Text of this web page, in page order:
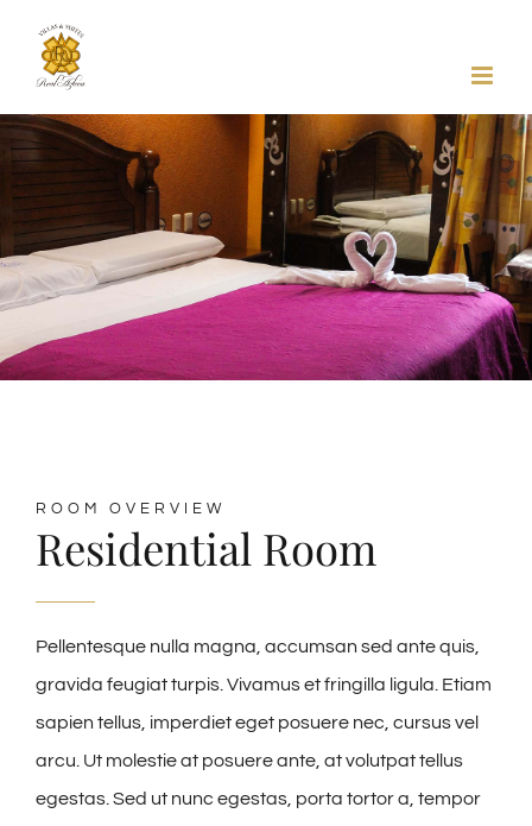
ROOM OVERVIEW
Residential Room
Pellentesque nulla magna, accumsan sed ante quis,
gravida feugiat turpis. Vivamus et fringilla ligula. Etiam
sapien tellus, imperdiet eget posuere nec, cursus vel
arcu. Ut molestie at posuere ante, at volutpat tellus
egestas. Sed ut nunc egestas, porta tortor a, tempor